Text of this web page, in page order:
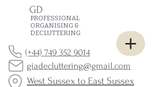
GD
PROFESSIONAL
ORGANISING &
DECLUTTERING
(+44) 749 352 9014
West Sussex to East Sussex
giadecluttering@gmail.com